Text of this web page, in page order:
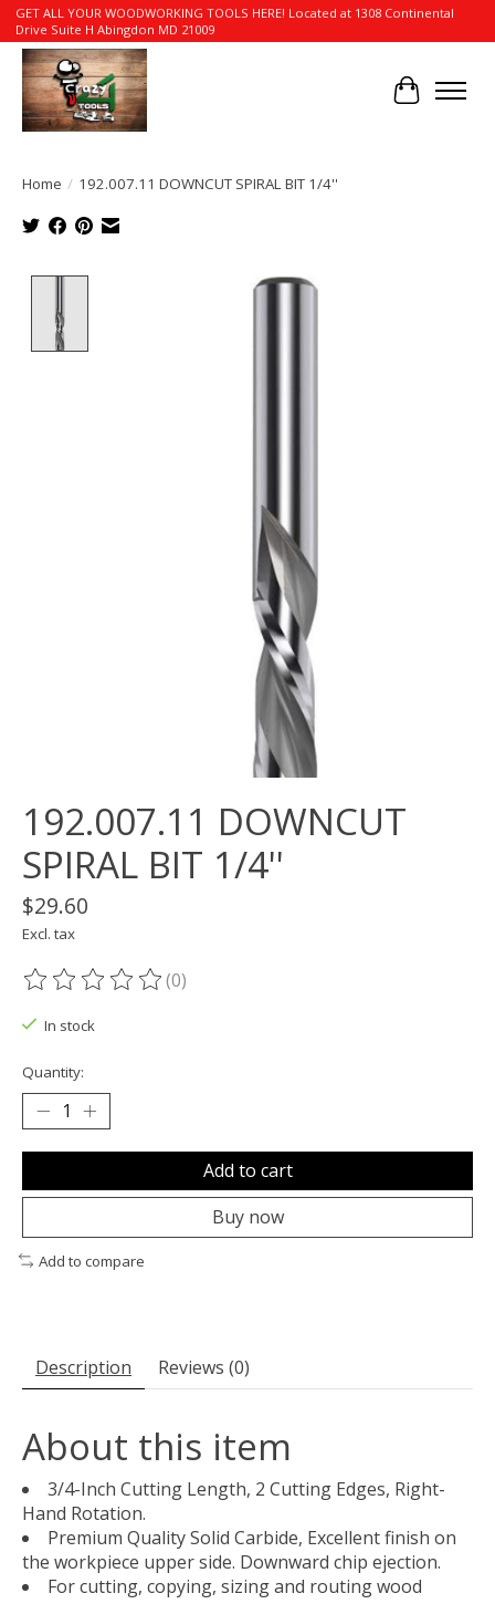
GET ALL YOUR WOODWORKING TOOLS HERE! Located at 1308 Continental
Drive Suite H Abingdon MD 21009
Cart
Home / 192.007.11 DOWNCUT SPIRAL BIT 1/4''
Product image slideshow Items
192.007.11 DOWNCUT
SPIRAL BIT 1/4''
$29.60
Excl. tax
The rating of this product is
(0)
In stock
Quantity:
Add to cart
Buy now
Add to compare
Description Reviews (0)
About this item
3/4-Inch Cutting Length, 2 Cutting Edges, Right-
Hand Rotation.
Premium Quality Solid Carbide, Excellent finish on
the workpiece upper side. Downward chip ejection.
For cutting, copying, sizing and routing wood